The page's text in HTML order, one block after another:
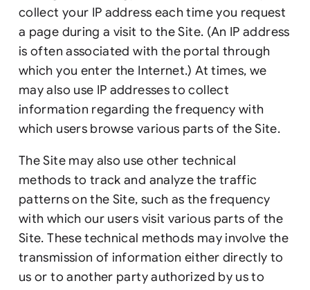
collect your IP address each time you request
a page during a visit to the Site. (An IP address
is often associated with the portal through
which you enter the Internet.) At times, we
may also use IP addresses to collect
information regarding the frequency with
which users browse various parts of the Site.
The Site may also use other technical
methods to track and analyze the traffic
patterns on the Site, such as the frequency
with which our users visit various parts of the
Site. These technical methods may involve the
transmission of information either directly to
us or to another party authorized by us to